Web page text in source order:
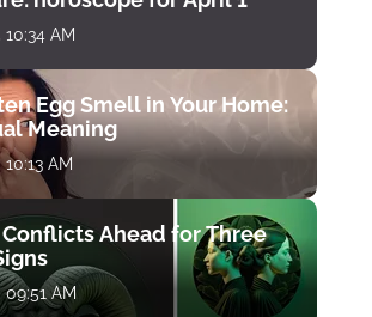
AM
Egg Smell in Your Home:
Meaning
AM
Ahead for Three
09:51 AM